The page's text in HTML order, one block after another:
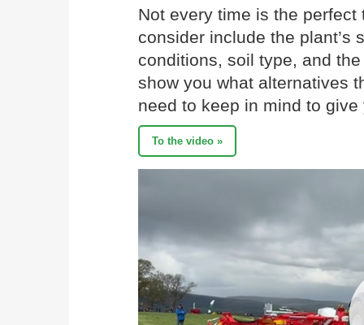
Not every time is the
consider include the plant’s
conditions, soil type, and
show you what alternatives
need to keep in mind to
To the video »